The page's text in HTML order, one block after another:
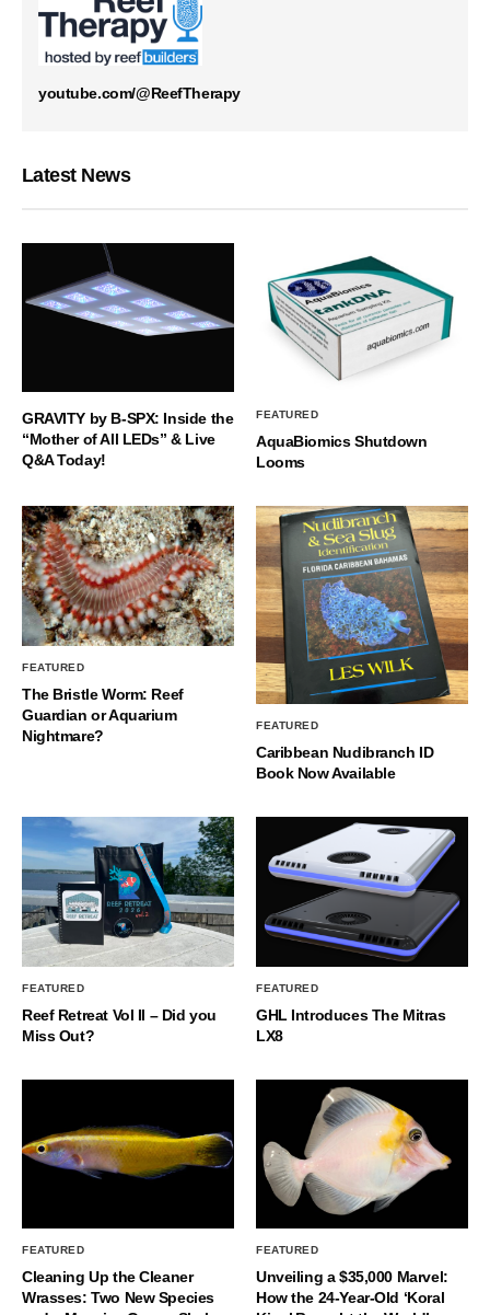
youtube.com/@ReefTherapy
Latest News
GRAVITY by B-SPX: Inside the
“Mother of All LEDs” & Live
Q&A Today!
FEATURED
AquaBiomics Shutdown
Looms
FEATURED
The Bristle Worm: Reef
Guardian or Aquarium
Nightmare?
FEATURED
Caribbean Nudibranch ID
Book Now Available
FEATURED
Reef Retreat Vol II – Did you
Miss Out?
FEATURED
GHL Introduces The Mitras
LX8
FEATURED
Cleaning Up the Cleaner
Wrasses: Two New Species
FEATURED
Unveiling a $35,000 Marvel:
How the 24-Year-Old ‘Koral